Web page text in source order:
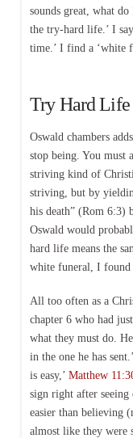
sounds great, what do
the try-hard life.’ I
time.’ I find a ‘white
Try Hard Life
Oswald chambers
stop being. You must
striving kind of
striving, but by
his death” (Rom 6:3)
Oswald would
hard life means the
white funeral, I found
All too often as a
chapter 6 who had
what they must do.
in the one he has
is easy,’ Matthew
sign right after seeing
easier than believing
almost like they were